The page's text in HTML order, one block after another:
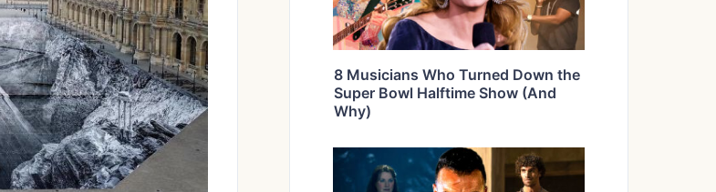
8 Musicians Who Turned Down the
Super Bowl Halftime Show (And
Why)